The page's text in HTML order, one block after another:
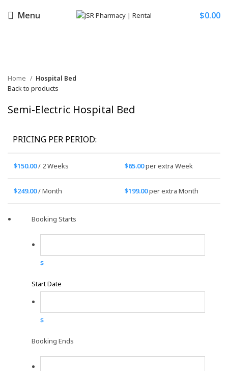
Menu $0.00
Home Hospital Bed
Back to products
Semi-Electric Hospital Bed
PRICING PER PERIOD:
$150.00/ 2 Weeks $65.00per extra Week
$249.00/ Month $199.00per extra Month
Booking Starts
$
Start Date
$
Booking Ends